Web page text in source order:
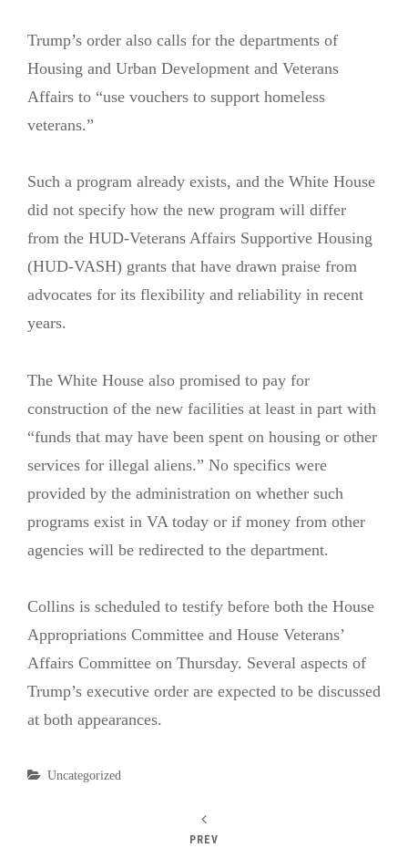
Trump’s order also calls for the departments of
Housing and Urban Development and Veterans
Affairs to “use vouchers to support homeless
veterans.”
Such a program already exists, and the White House
did not specify how the new program will differ
from the HUD-Veterans Affairs Supportive Housing
(HUD-VASH) grants that have drawn praise from
advocates for its flexibility and reliability in recent
years.
The White House also promised to pay for
construction of the new facilities at least in part with
“funds that may have been spent on housing or other
services for illegal aliens.” No specifics were
provided by the administration on whether such
programs exist in VA today or if money from other
agencies will be redirected to the department.
Collins is scheduled to testify before both the House
Appropriations Committee and House Veterans’
Affairs Committee on Thursday. Several aspects of
Trump’s executive order are expected to be discussed
at both appearances.
Categories
Uncategorized
PREV